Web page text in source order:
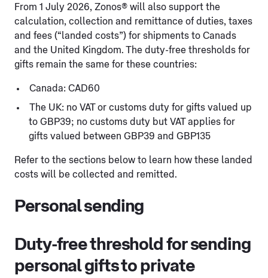
From 1 July 2026, Zonos® will also support the
calculation, collection and remittance of duties, taxes
and fees (“landed costs”) for shipments to Canads
and the United Kingdom. The duty-free thresholds for
gifts remain the same for these countries:
Canada: CAD60
The UK: no VAT or customs duty for gifts valued up
to GBP39; no customs duty but VAT applies for
gifts valued between GBP39 and GBP135
Refer to the sections below to learn how these landed
costs will be collected and remitted.
Personal sending
Duty-free threshold for sending
personal gifts to private